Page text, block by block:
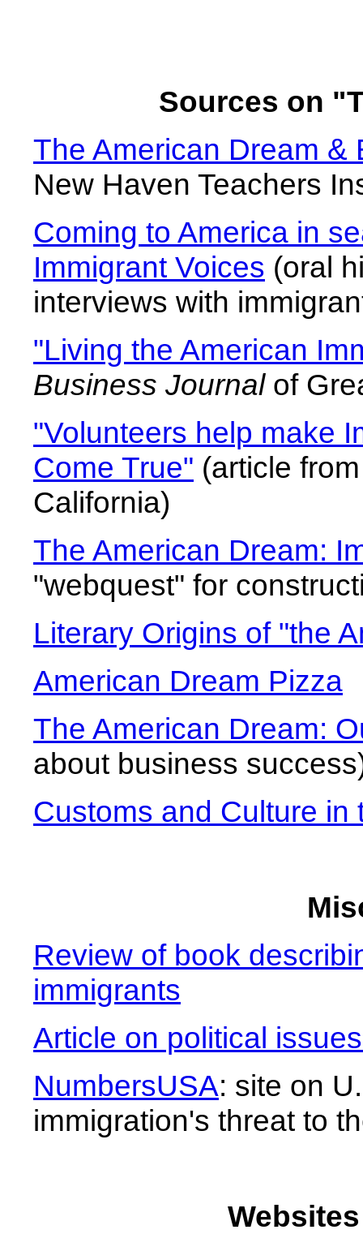
Sources on
The American Dream &
New Haven Teachers
Coming to America in
Immigrant Voices (oral
interviews with
"Living the American
Business Journalof
"Volunteers help make
Come True" (article
California)
The American Dream:
"webquest" for
Literary Origins of "the
American Dream Pizza
The American Dream:
about business
Customs and Culture in
Review of book
immigrants
Article on political
NumbersUSA: site on
immigration's threat to